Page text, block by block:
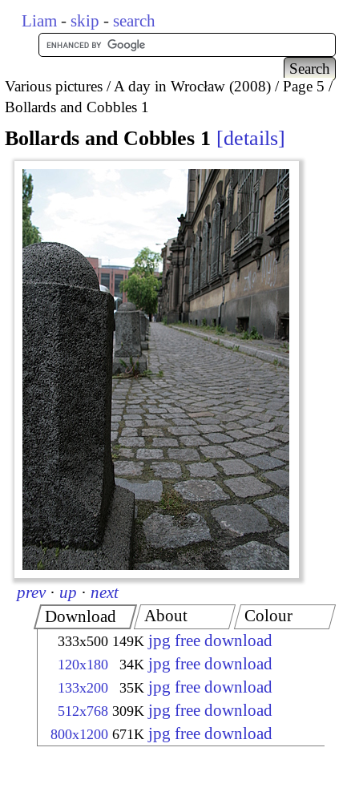
Liam - skip - search
Various pictures A day in Wrocław (2008)
Page 5
Bollards and Cobbles 1
Bollards and Cobbles 1 details
prev · up · next
Download
333x500 149K jpg free download
120x180 34K jpg free download
133x200 35K jpg free download
512x768 309K jpg free download
800x1200 671K jpg free download
About Colour